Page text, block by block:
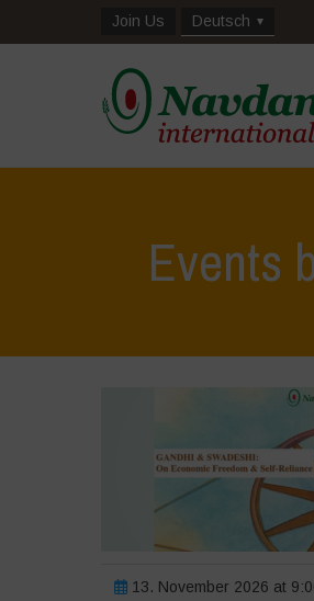
Join Us Deutsch
Events
13. November 2026 at